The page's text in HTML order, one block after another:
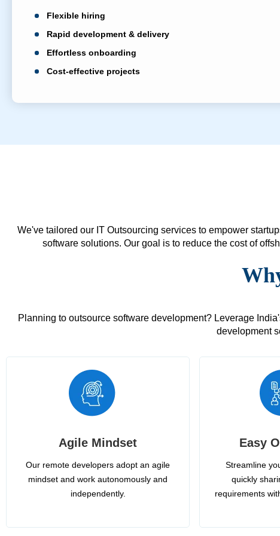
Flexible hiring
Rapid development & delivery
Effortless onboarding
Cost-effective projects
We've tailored our IT Outsourcing services to empower
software solutions. Our goal is to reduce the cost of
Planning to outsource software development? Leverage
development
Agile Mindset
Our remote developers adopt an agile
mindset and work autonomously and
independently.
Easy
Streamline
quickly
requirements